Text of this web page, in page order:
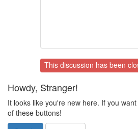
This discussion has been
Howdy, Stranger!
It looks like you're new here. If you
of these buttons!